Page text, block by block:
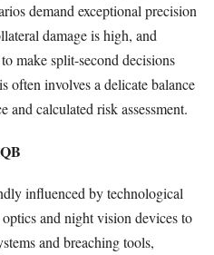
demand exceptional precision
damage is high, and
make split-second decisions
often involves a delicate balance
and calculated risk assessment.
influenced by technological
and night vision devices to
and breaching tools,